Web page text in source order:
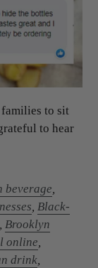
to sit
to hear
beverage,
, Black-
, Brooklyn
online,
drink,